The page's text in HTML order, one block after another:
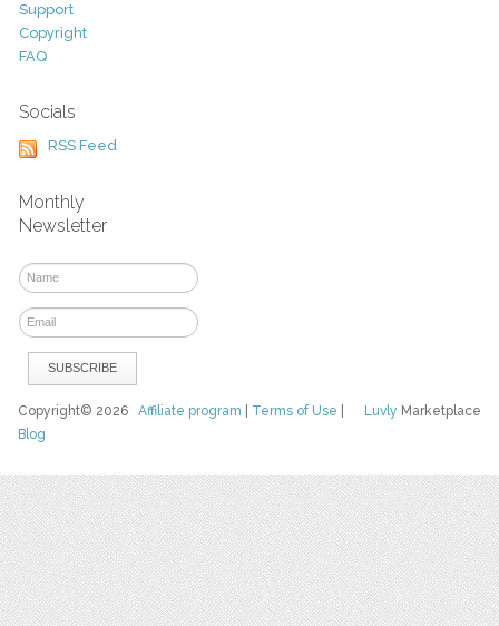
Support
Copyright
FAQ
Socials
RSS Feed
Monthly
Newsletter
Luvly Marketplace
Copyright© 2026Affiliate program Terms of Use
Blog